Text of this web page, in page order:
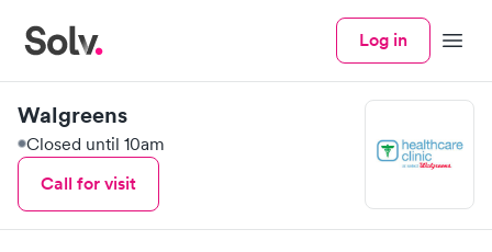
Log in Menu
Walgreens
Closed until 10am
Call for visit